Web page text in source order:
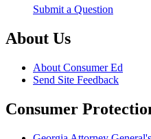
Submit a Question
About Us
About Consumer Ed
Send Site Feedback
Consumer